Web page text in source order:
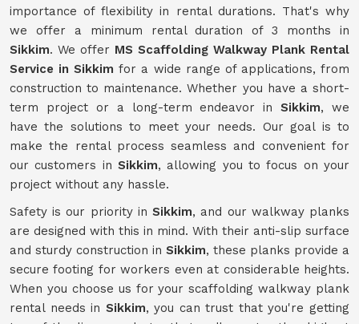
importance of flexibility in rental durations. That's why
we offer a minimum rental duration of 3 months in
Sikkim. We offer MS Scaffolding Walkway Plank Rental
Service in Sikkimfor a wide range of applications, from
construction to maintenance. Whether you have a short-
term project or a long-term endeavor inSikkim, we
have the solutions to meet your needs. Our goal is to
make the rental process seamless and convenient for
our customers in Sikkim, allowing you to focus on your
project without any hassle.
Safety is our priority inSikkim, and our walkway planks
are designed with this in mind. With their anti-slip surface
and sturdy construction in Sikkim, these planks provide a
secure footing for workers even at considerable heights.
When you choose us for your scaffolding walkway plank
rental needs in Sikkim, you can trust that you're getting